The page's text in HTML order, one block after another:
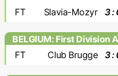
FT Slavia-Mozyr 3 :
BELGIUM: First Division A
FT
Club Brugge 3 :